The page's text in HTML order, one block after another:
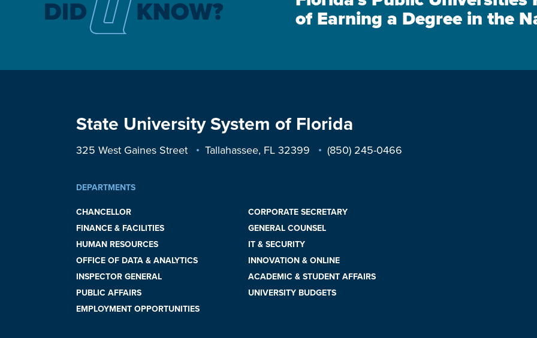
of Earning a Degree in the
State University System of Florida
325 West Gaines Street Tallahassee, FL 32399 (850) 245-0466
DEPARTMENTS
CHANCELLOR
CORPORATE SECRETARY
FINANCE & FACILITIES
GENERAL COUNSEL
HUMAN RESOURCES
IT & SECURITY
OFFICE OF DATA & ANALYTICS
INNOVATION & ONLINE
INSPECTOR GENERAL
ACADEMIC & STUDENT AFFAIRS
PUBLIC AFFAIRS
UNIVERSITY BUDGETS
EMPLOYMENT OPPORTUNITIES